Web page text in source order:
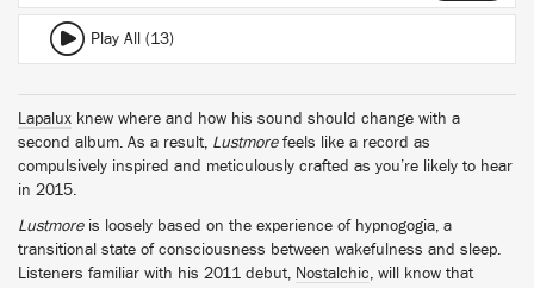
Play All (13)
Lapalux knew where and how his sound should change with a
second album. As a result, Lustmorefeels like a record as
compulsively inspired and meticulously crafted as you’re likely to hear
in 2015.
Lustmoreis loosely based on the experience of hypnogogia, a
transitional state of consciousness between wakefulness and sleep.
Listeners familiar with his 2011 debut, Nostalchic, will know that